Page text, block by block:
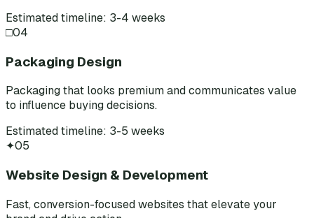
Estimated timeline: 3-4 weeks
□04
Packaging Design
Packaging that looks premium and communicates value
to influence buying decisions.
Estimated timeline: 3-5 weeks
✦05
Website Design & Development
Fast, conversion-focused websites that elevate your